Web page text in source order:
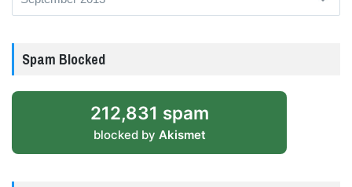
Spam Blocked
212,831 spam
blocked by Akismet